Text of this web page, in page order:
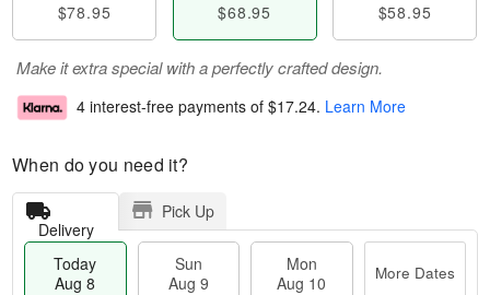
$78.95 $68.95 $58.95
Make it extra special with a perfectly crafted design.
4 interest-free payments of $17.24. Learn More
When do you need it?
Delivery
Pick Up
Today
Aug 8
Sun
Aug 9
Mon
Aug 10
More Dates